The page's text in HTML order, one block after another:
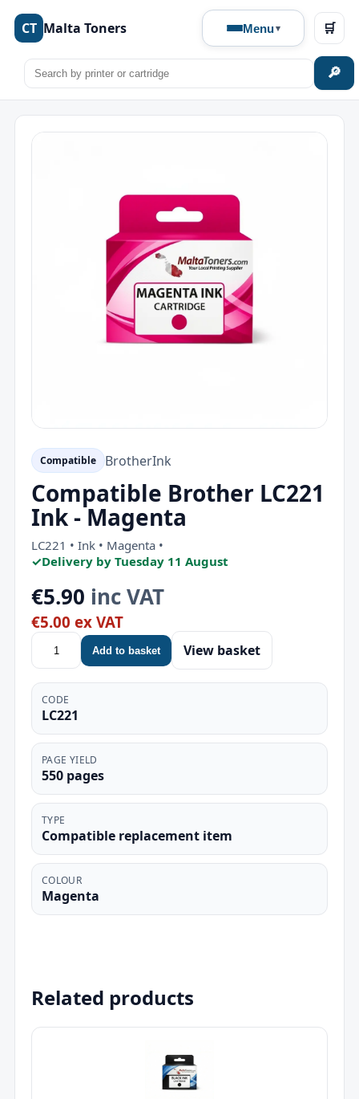
CT Malta Toners Menu
🔎
🛒
Related products
Compatible BrotherInk
Compatible Brother LC221
Ink - Magenta
LC221 • Ink • Magenta •
✓Delivery by Tuesday 11 August
€5.90 inc VAT
€5.00 ex VAT
Add to basket View basket
CODE
LC221
PAGE YIELD
550 pages
TYPE
Compatible replacement item
COLOUR
Magenta